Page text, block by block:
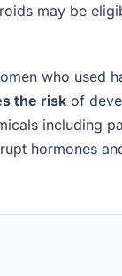
may be
who used
the risk of
including
hormones